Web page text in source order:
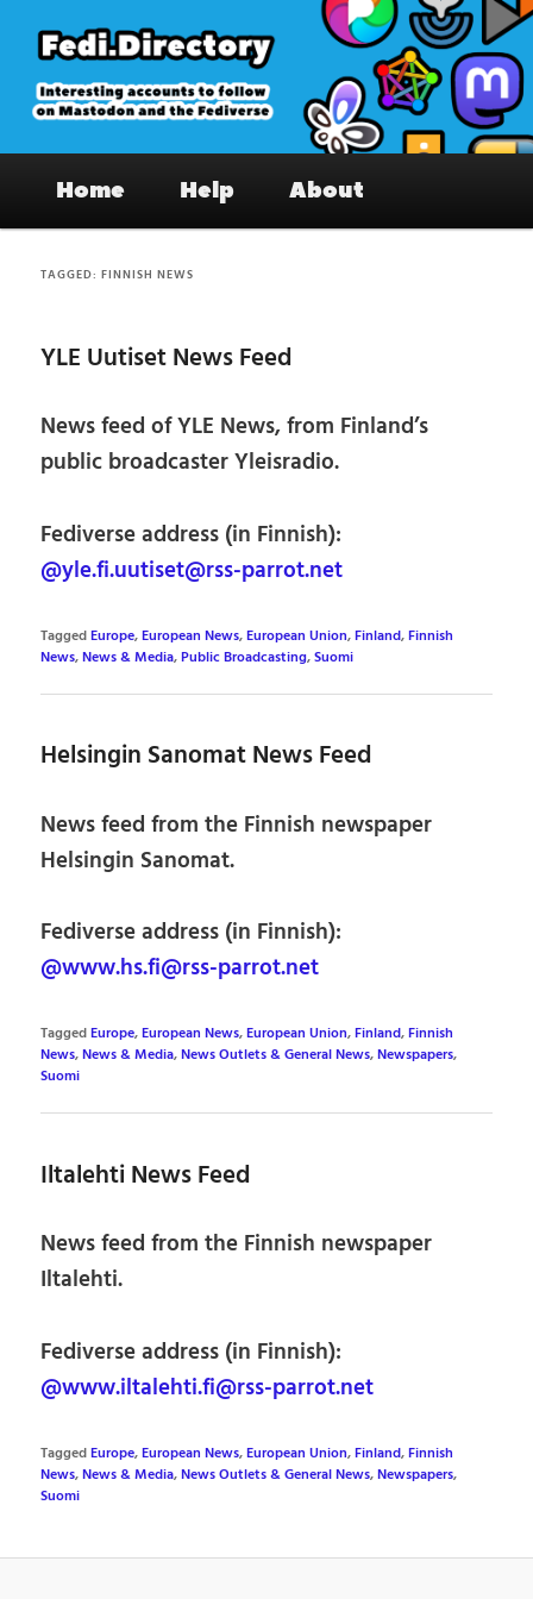
primary
content
secondary
content
Fedi.Directory – Interesting accounts
on Mastodon & the Fediverse
Home Help About
TAGGED:FINNISH NEWS
YLE Uutiset News Feed
News feed of YLE News, from Finland’s
public broadcaster Yleisradio.
Fediverse address (in Finnish):
@yle.fi.uutiset@rss-parrot.net
TaggedEurope,European News,European Union,Finland,Finnish
News,News & Media,Public Broadcasting,Suomi
Helsingin Sanomat News Feed
News feed from the Finnish newspaper
Helsingin Sanomat.
Fediverse address (in Finnish):
@www.hs.fi@rss-parrot.net
TaggedEurope,European News,European Union,Finland,Finnish
News,News & Media,News Outlets & General News,Newspapers,
Suomi
Iltalehti News Feed
News feed from the Finnish newspaper
Iltalehti.
Fediverse address (in Finnish):
@www.iltalehti.fi@rss-parrot.net
TaggedEurope,European News,European Union,Finland,Finnish
News,News & Media,News Outlets & General News,Newspapers,
Suomi